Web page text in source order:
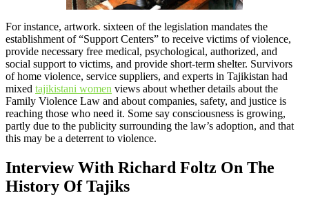
For instance, artwork. sixteen of the legislation mandates the
establishment of “Support Centers” to receive victims of violence,
provide necessary free medical, psychological, authorized, and
social support to victims, and provide short-term shelter. Survivors
of home violence, service suppliers, and experts in Tajikistan had
mixed tajikistani women views about whether details about the
Family Violence Law and about companies, safety, and justice is
reaching those who need it. Some say consciousness is growing,
partly due to the publicity surrounding the law’s adoption, and that
this may be a deterrent to violence.
Interview With Richard Foltz On The
History Of Tajiks